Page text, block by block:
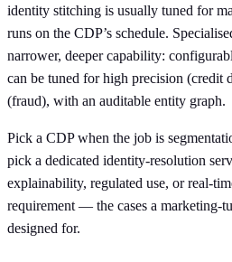
identity stitching is usually tuned for
runs on the CDP’s schedule.
narrower, deeper capability:
can be tuned for high precision (credit
(fraud), with an auditable entity graph.
Pick a CDP when the job is
pick a dedicated identity-resolution
explainability, regulated use, or real-
requirement — the cases a marketing-
designed for.